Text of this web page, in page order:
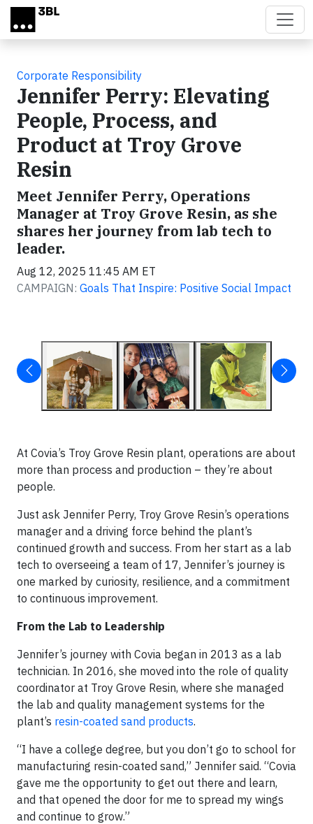
Skip to main content
Corporate Responsibility
Jennifer Perry: Elevating
People, Process, and
Product at Troy Grove
Resin
Meet Jennifer Perry, Operations
Manager at Troy Grove Resin, as she
shares her journey from lab tech to
leader.
Aug 12, 2025 11:45 AM ET
CAMPAIGN: Goals That Inspire: Positive Social Impact
At Covia’s Troy Grove Resin plant, operations are about
more than process and production – they’re about
people.
Just ask Jennifer Perry, Troy Grove Resin’s operations
manager and a driving force behind the plant’s
continued growth and success. From her start as a lab
tech to overseeing a team of 17, Jennifer’s journey is
one marked by curiosity, resilience, and a commitment
to continuous improvement.
From the Lab to Leadership
Jennifer’s journey with Covia began in 2013 as a lab
technician. In 2016, she moved into the role of quality
coordinator at Troy Grove Resin, where she managed
the lab and quality management systems for the
plant’s resin-coated sand products.
“I have a college degree, but you don’t go to school for
manufacturing resin-coated sand,” Jennifer said. “Covia
gave me the opportunity to get out there and learn,
and that opened the door for me to spread my wings
and continue to grow.”